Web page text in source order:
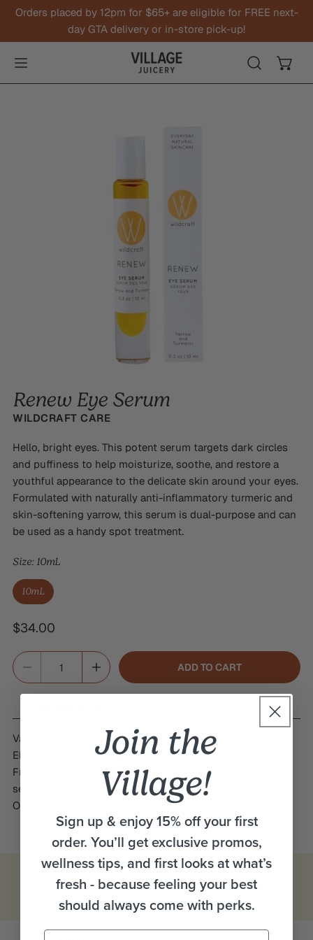
TO CONTENT
Orders placed by 12pm for $65+ are eligible for FREE next-
day GTA delivery or in-store pick-up!
Renew Eye Serum
WILDCRAFT CARE
Hello, bright eyes. This potent serum targets dark circles
and puffiness to help moisturize, soothe, and restore a
youthful appearance to the delicate skin around your eyes.
Formulated with naturally anti-inflammatory turmeric and
skin-softening yarrow, this serum is dual-purpose and can
be used as a handy spot treatment.
Size: 10mL
10mL
Regular
$34.00
Quantity
DECREASE QUANTITY FOR RENEW EYE SERUM
INCREASE QUANTITY FOR RENEW EYE
ADD TO CART
Vanilla infused Jojoba oil*, Pumpkin seed oil*, Argan oil*,
Elderflower infused Sunflower oil*, Seabuckthorn oil,
Frankincense, Geranium*, Spearmint*, Turmeric, Carrot
seed, and Yarrow essential oils, Rosemary leaf extract. *=
Organic
Join the
Village!
Sign up & enjoy 15% off your first
order. You’ll get exclusive promos,
wellness tips, and first looks at what’s
fresh - because feeling your best
should always come with perks.
Email